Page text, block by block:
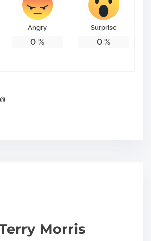
Angry
0 %
Surprise
0 %
Morris